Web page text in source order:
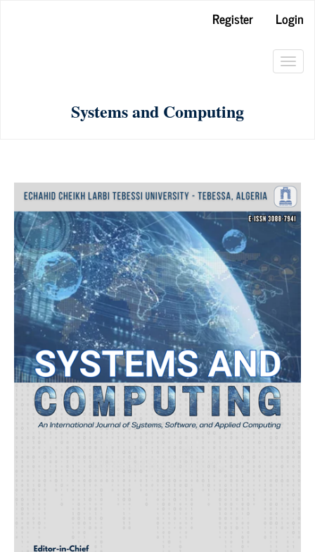
Register Login
Systems and Computing